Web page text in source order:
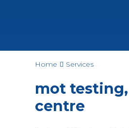
Home Services
mot
centre